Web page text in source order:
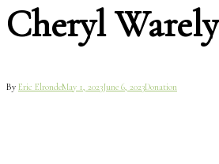
Cheryl Warely
By Eric ElrondeMay 1, 2023June 6, 2023Donation